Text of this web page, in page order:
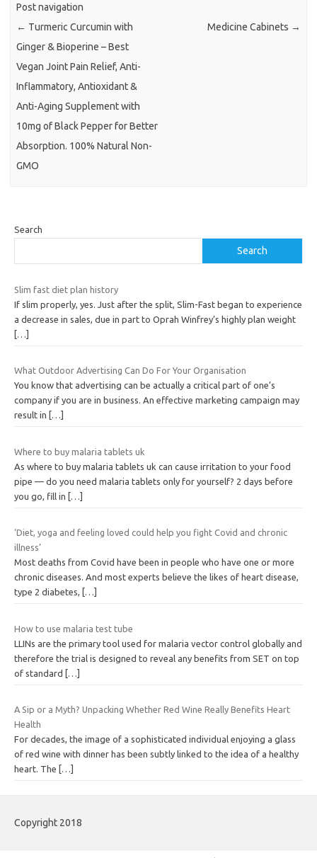
Post navigation
← Turmeric Curcumin with
Ginger & Bioperine – Best
Vegan Joint Pain Relief, Anti-
Inflammatory, Antioxidant &
Anti-Aging Supplement with
10mg of Black Pepper for Better
Absorption. 100% Natural Non-
GMO
Medicine Cabinets →
Search
Search
Slim fast diet plan history
If slim properly, yes. Just after the split, Slim-Fast began to experience
a decrease in sales, due in part to Oprah Winfrey’s highly plan weight
[…]
What Outdoor Advertising Can Do For Your Organisation
You know that advertising can be actually a critical part of one’s
company if you are in business. An effective marketing campaign may
result in
[…]
Where to buy malaria tablets uk
As where to buy malaria tablets uk can cause irritation to your food
pipe — do you need malaria tablets only for yourself? 2 days before
you go, fill in
[…]
‘Diet, yoga and feeling loved could help you fight Covid and chronic
illness’
Most deaths from Covid have been in people who have one or more
chronic diseases. And most experts believe the likes of heart disease,
type 2 diabetes,
[…]
How to use malaria test tube
LLINs are the primary tool used for malaria vector control globally and
therefore the trial is designed to reveal any benefits from SET on top
of standard
[…]
A Sip or a Myth? Unpacking Whether Red Wine Really Benefits Heart
Health
For decades, the image of a sophisticated individual enjoying a glass
of red wine with dinner has been subtly linked to the idea of a healthy
heart. The
[…]
Copyright 2018